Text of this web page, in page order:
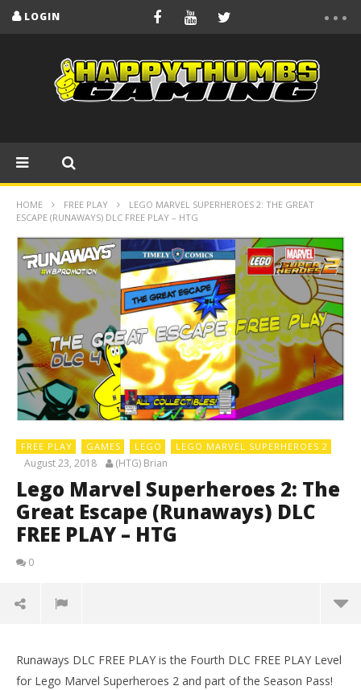
LOGIN
HOME FREE PLAY
LEGO MARVEL SUPERHEROES 2: THE GREAT
ESCAPE (RUNAWAYS) DLC FREE PLAY – HTG
FREE PLAY GAMES LEGO LEGO MARVEL SUPERHEROES 2
August 23, 2018 (HTG) Brian
Lego Marvel Superheroes 2: The
Great Escape (Runaways) DLC
FREE PLAY – HTG
0
Runaways DLC FREE PLAY is the Fourth DLC FREE PLAY Level
for Lego Marvel Superheroes 2 and part of the Season Pass!